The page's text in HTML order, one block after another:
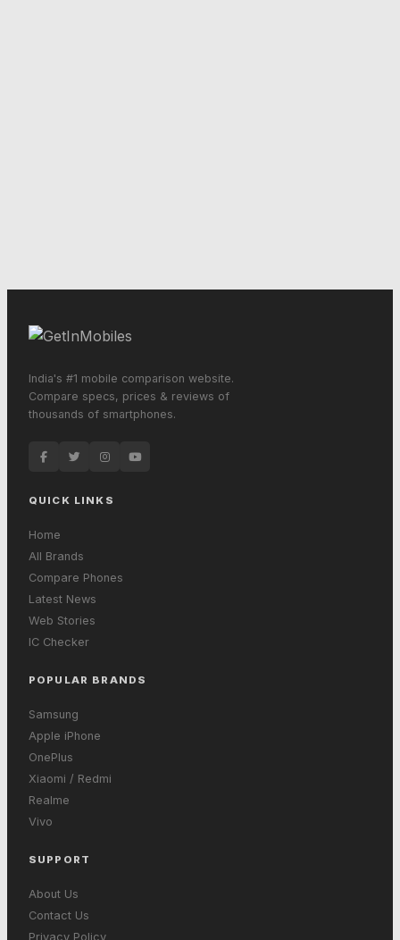
India's #1 mobile comparison website.
Compare specs, prices & reviews of
thousands of smartphones.
QUICK LINKS
Home
All Brands
Compare Phones
Latest News
Web Stories
IC Checker
POPULAR BRANDS
Samsung
Apple iPhone
OnePlus
Xiaomi / Redmi
Realme
Vivo
SUPPORT
About Us
Contact Us
Privacy Policy